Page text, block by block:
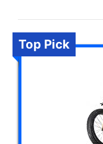
Top Pick